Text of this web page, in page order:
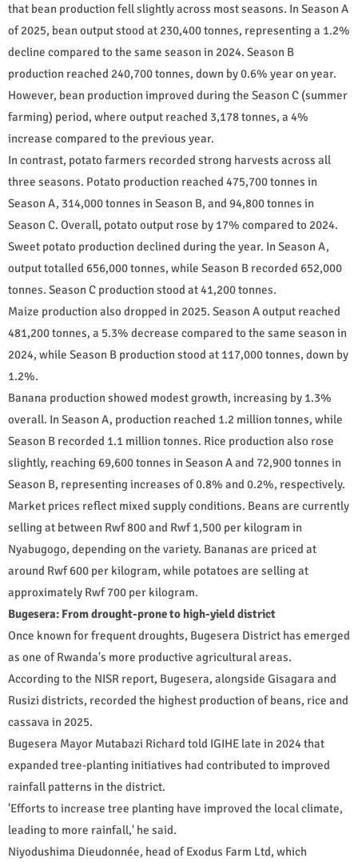
that bean production fell slightly across most seasons. In Season A
of 2025, bean output stood at 230,400 tonnes, representing a 1.2%
decline compared to the same season in 2024. Season B
production reached 240,700 tonnes, down by 0.6% year on year.
However, bean production improved during the Season C (summer
farming) period, where output reached 3,178 tonnes, a 4%
increase compared to the previous year.
In contrast, potato farmers recorded strong harvests across all
three seasons. Potato production reached 475,700 tonnes in
Season A, 314,000 tonnes in Season B, and 94,800 tonnes in
Season C. Overall, potato output rose by 17% compared to 2024.
Sweet potato production declined during the year. In Season A,
output totalled 656,000 tonnes, while Season B recorded 652,000
tonnes. Season C production stood at 41,200 tonnes.
Maize production also dropped in 2025. Season A output reached
481,200 tonnes, a 5.3% decrease compared to the same season in
2024, while Season B production stood at 117,000 tonnes, down by
1.2%.
Banana production showed modest growth, increasing by 1.3%
overall. In Season A, production reached 1.2 million tonnes, while
Season B recorded 1.1 million tonnes. Rice production also rose
slightly, reaching 69,600 tonnes in Season A and 72,900 tonnes in
Season B, representing increases of 0.8% and 0.2%, respectively.
Market prices reflect mixed supply conditions. Beans are currently
selling at between Rwf 800 and Rwf 1,500 per kilogram in
Nyabugogo, depending on the variety. Bananas are priced at
around Rwf 600 per kilogram, while potatoes are selling at
approximately Rwf 700 per kilogram.
Bugesera: From drought-prone to high-yield district
Once known for frequent droughts, Bugesera District has emerged
as one of Rwanda's more productive agricultural areas.
According to the NISR report, Bugesera, alongside Gisagara and
Rusizi districts, recorded the highest production of beans, rice and
cassava in 2025.
Bugesera Mayor Mutabazi Richard told IGIHE late in 2024 that
expanded tree-planting initiatives had contributed to improved
rainfall patterns in the district.
'Efforts to increase tree planting have improved the local climate,
leading to more rainfall,' he said.
Niyodushima Dieudonnée, head of Exodus Farm Ltd, which